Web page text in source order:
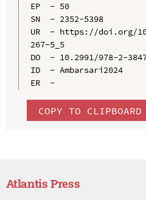
EP  - 50
SN  - 2352-5398
UR  - https://doi.org/
267-5_5
DO  - 10.2991/978-2-
ID  - Ambarsari2024
ER  -
COPY TO CLIPBOARD
Atlantis Press